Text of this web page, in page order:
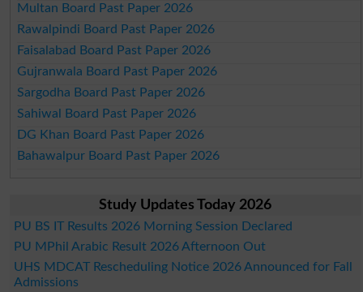
Multan Board Past Paper 2026
Rawalpindi Board Past Paper 2026
Faisalabad Board Past Paper 2026
Gujranwala Board Past Paper 2026
Sargodha Board Past Paper 2026
Sahiwal Board Past Paper 2026
DG Khan Board Past Paper 2026
Bahawalpur Board Past Paper 2026
Study Updates Today 2026
PU BS IT Results 2026 Morning Session Declared
PU MPhil Arabic Result 2026 Afternoon Out
UHS MDCAT Rescheduling Notice 2026 Announced for Fall
Admissions